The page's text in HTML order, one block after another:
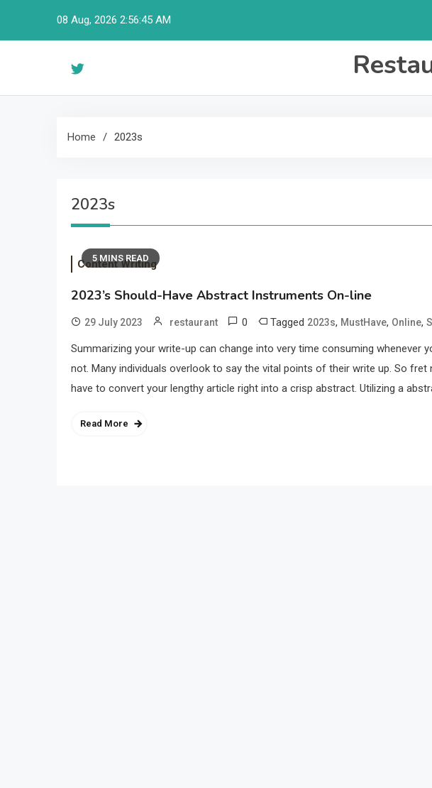
08 Aug, 2026 2:56:46 AM
Home 2023s
2023s
5 MINS READ
Content Writing
2023’s Should-Have Abstract Instruments On-line
29 July 2023 restaurant 0 Tagged 2023s, MustHave, Online,
Summarizing your write-up can change into very time consuming whenever
not. Many individuals overlook to say the vital points of their write up. So
have to convert your lengthy article right into a crisp abstract. Utilizing a
Read More